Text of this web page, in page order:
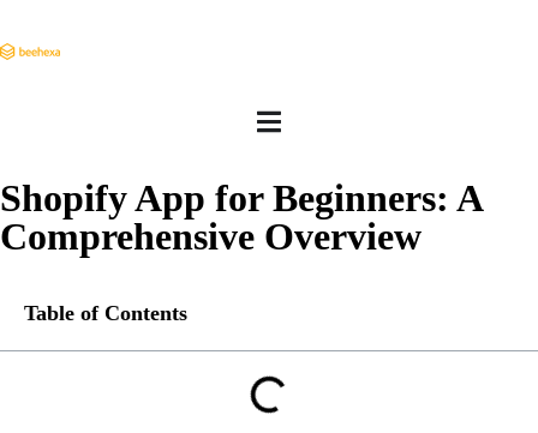
Shopify App for Beginners: A
Comprehensive Overview
Table of Contents